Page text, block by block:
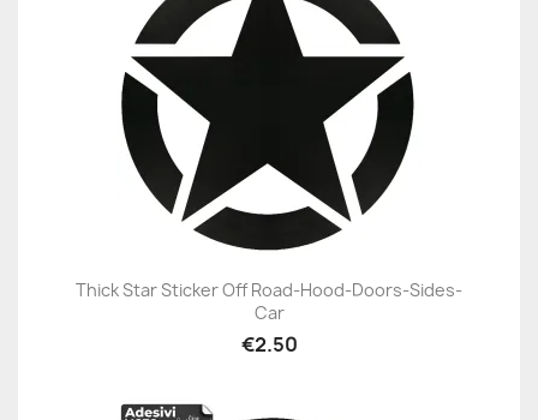
Thick Star Sticker Off Road-Hood-Doors-Sides-
Car
€2.50